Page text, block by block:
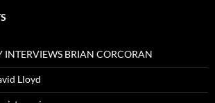
INTERVIEWS BRIAN CORCORAN
Lloyd